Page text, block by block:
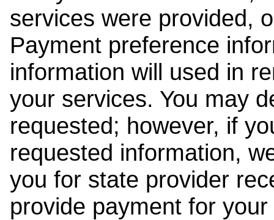
services were provided,
Payment preference
information will used in
your services. You may
requested; however, if
requested information,
you for state provider
provide payment for